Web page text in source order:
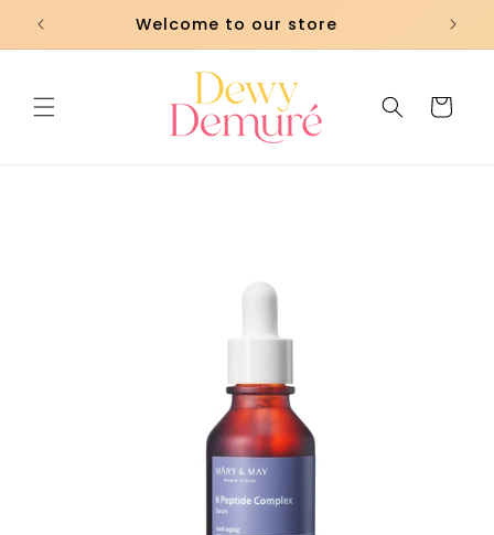
Skip to
content
Welcome to our store
Cart